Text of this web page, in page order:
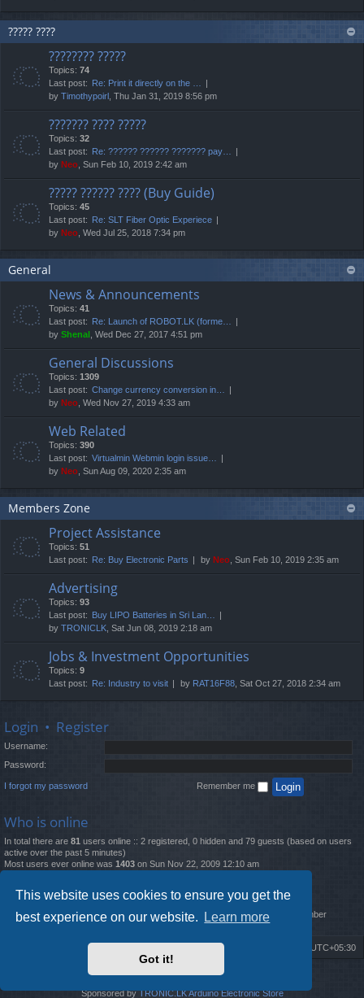
This website uses cookies to ensure you get the
best experience on our website.
Learn more
Got it!
????? ????
???????? ?????
Topics: 74
Last post: Re: Print it directly on the …
by Timothypoirl , Thu Jan 31, 2019 8:56 pm
??????? ???? ?????
Topics: 32
Last post: Re: ?????? ?????? ??????? pay…
by Neo , Sun Feb 10, 2019 2:42 am
????? ?????? ???? (Buy Guide)
Topics: 45
Last post: Re: SLT Fiber Optic Experiece
by Neo , Wed Jul 25, 2018 7:34 pm
General
News & Announcements
Topics: 41
Last post: Re: Launch of ROBOT.LK (forme…
by Shenal , Wed Dec 27, 2017 4:51 pm
General Discussions
Topics: 1309
Last post: Change currency conversion in…
by Neo , Wed Nov 27, 2019 4:33 am
Web Related
Topics: 390
Last post: Virtualmin Webmin login issue…
by Neo , Sun Aug 09, 2020 2:35 am
Members Zone
Project Assistance
Topics: 51
Last post: Re: Buy Electronic Parts by Neo , Sun Feb 10, 2019 2:35 am
Advertising
Topics: 93
Last post: Buy LIPO Batteries in Sri Lan…
by TRONICLK , Sat Jun 08, 2019 2:18 am
Jobs & Investment Opportunities
Topics: 9
Last post: Re: Industry to visit by RAT16F88 , Sat Oct 27, 2018 2:34 am
Login • Register
Username:
Password:
I forgot my password Remember me
Who is online
In total there are 81 users online :: 2 registered, 0 hidden and 79 guests (based on users
active over the past 5 minutes)
Most users ever online was 1403 on Sun Nov 22, 2009 12:10 am
Statistics
Total posts12261• Total topics 4519 • Total members2888 • Our newest member
UTC+05:30
Delete cookies
Sponsored byTRONIC.LK Arduino Electronic Store